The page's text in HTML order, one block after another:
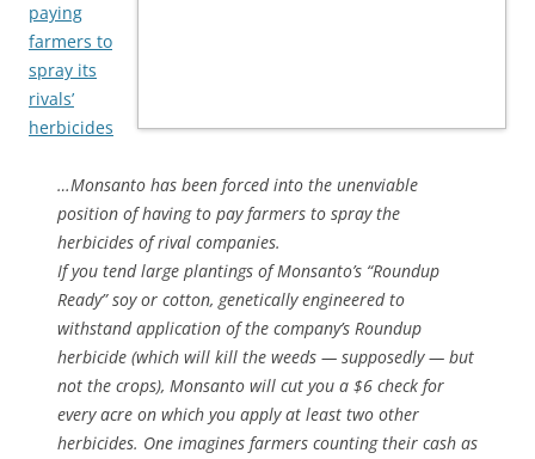
paying
farmers to
spray its
rivals’
herbicides
…Monsanto has been forced into the unenviable
position of having to pay farmers to spray the
herbicides of rival companies.
If you tend large plantings of Monsanto’s “Roundup
Ready” soy or cotton, genetically engineered to
withstand application of the company’s Roundup
herbicide (which will kill the weeds — supposedly — but
not the crops), Monsanto will cut you a $6 check for
every acre on which you apply at least two other
herbicides. One imagines farmers counting their cash as